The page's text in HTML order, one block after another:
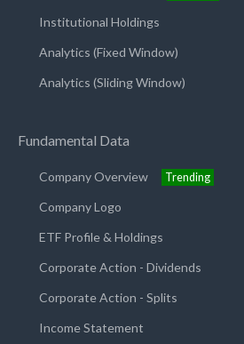
Institutional Holdings
Analytics (Fixed Window)
Analytics (Sliding Window)
Fundamental Data
Company Overview Trending
Company Logo
ETF Profile & Holdings
Corporate Action - Dividends
Corporate Action - Splits
Income Statement